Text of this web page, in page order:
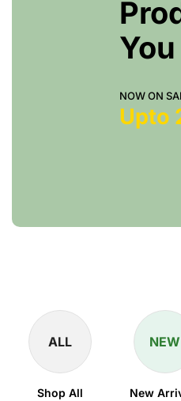
NOW ON
Upto
ALL
Shop All
NEW
New